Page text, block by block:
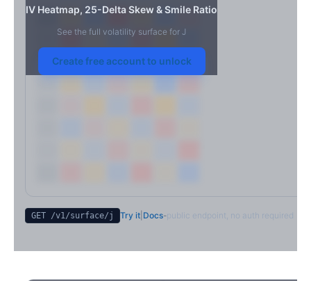
IV Heatmap, 25-Delta Skew & Smile Ratio
See the full volatility surface for J
Create free account to unlock
GET /v1/surface/j Try it Docs-public endpoint, no auth required